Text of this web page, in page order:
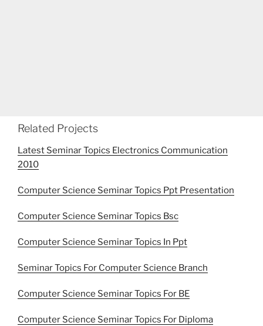
Related Projects
Latest Seminar Topics Electronics Communication
2010
Computer Science Seminar Topics Ppt Presentation
Computer Science Seminar Topics Bsc
Computer Science Seminar Topics In Ppt
Seminar Topics For Computer Science Branch
Computer Science Seminar Topics For BE
Computer Science Seminar Topics For Diploma